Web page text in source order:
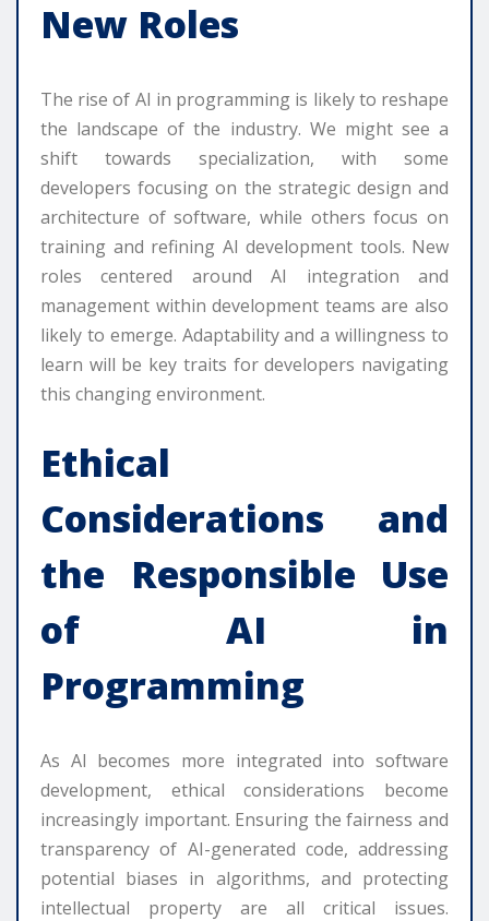
New Roles
The rise of AI in programming is likely to reshape
the landscape of the industry. We might see a
shift towards specialization, with some
developers focusing on the strategic design and
architecture of software, while others focus on
training and refining AI development tools. New
roles centered around AI integration and
management within development teams are also
likely to emerge. Adaptability and a willingness to
learn will be key traits for developers navigating
this changing environment.
Ethical
Considerations and
the Responsible Use
of AI in
Programming
As AI becomes more integrated into software
development, ethical considerations become
increasingly important. Ensuring the fairness and
transparency of AI-generated code, addressing
potential biases in algorithms, and protecting
intellectual property are all critical issues.